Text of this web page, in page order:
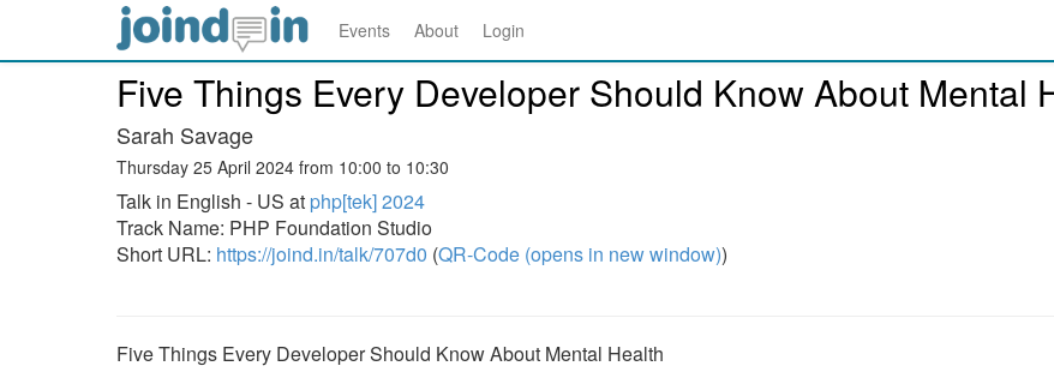
Events About Login
Five Things Every Developer Should Know About Mental
Sarah Savage
Thursday 25 April 2024 from 10:00 to 10:30
Talk in English - US at php[tek] 2024
Track Name: PHP Foundation Studio
Short URL: https://joind.in/talk/707d0 (QR-Code (opens in new window))
Five Things Every Developer Should Know About Mental Health